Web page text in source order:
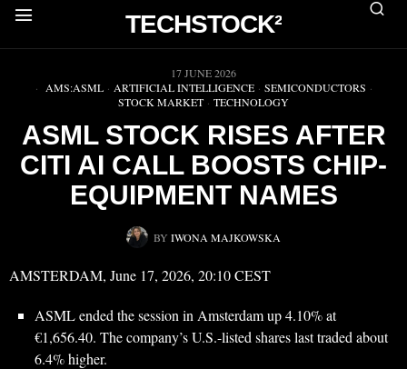
TECHSTOCK²
▶
17 JUNE 2026
AMS:ASML · ARTIFICIAL INTELLIGENCE · SEMICONDUCTORS ·
STOCK MARKET · TECHNOLOGY
ASML STOCK RISES AFTER
CITI AI CALL BOOSTS CHIP-
EQUIPMENT NAMES
BY IWONA MAJKOWSKA
AMSTERDAM, June 17, 2026, 20:10 CEST
ASML ended the session in Amsterdam up 4.10% at
€1,656.40. The company’s U.S.-listed shares last traded about
6.4% higher.